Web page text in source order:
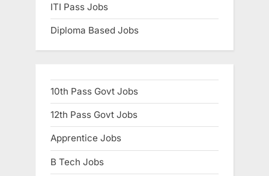
ITI Pass Jobs
Diploma Based Jobs
10th Pass Govt Jobs
12th Pass Govt Jobs
Apprentice Jobs
B Tech Jobs